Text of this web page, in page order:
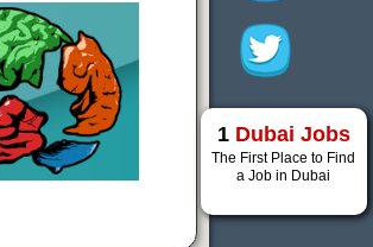
1 Dubai Jobs
The First Place to Find
a Job in Dubai